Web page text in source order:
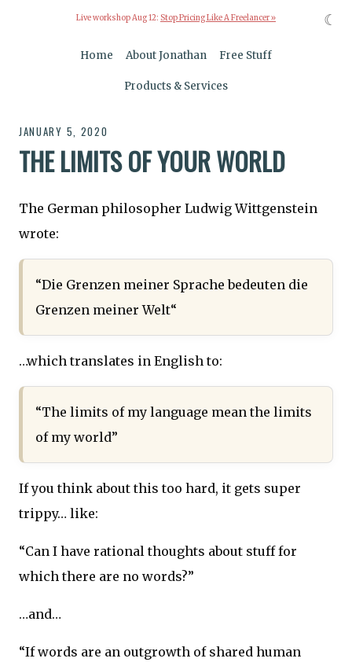
Live workshop Aug 12: Stop Pricing Like A Freelancer »
Home About Jonathan Free Stuff
Products & Services
JANUARY 5, 2020
THE LIMITS OF YOUR WORLD
The German philosopher Ludwig Wittgenstein
wrote:
“Die Grenzen meiner Sprache bedeuten die
Grenzen meiner Welt“
…which translates in English to:
“The limits of my language mean the limits
of my world”
If you think about this too hard, it gets super
trippy… like:
“Can I have rational thoughts about stuff for
which there are no words?”
…and…
“If words are an outgrowth of shared human
☾